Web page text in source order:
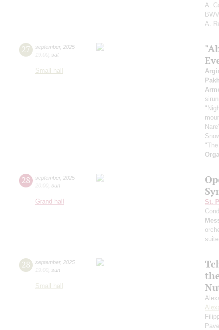
A.
A.
27 september, 2025
19:00 sat
Small hall
28 september, 2025
20:00 sun
Grand hall
St.
28 september, 2025
19:00 sun
Small hall